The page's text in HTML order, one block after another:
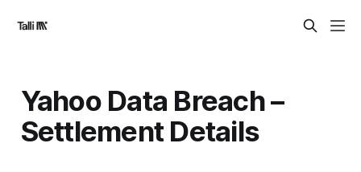
Yahoo Data Breach –
Settlement Details